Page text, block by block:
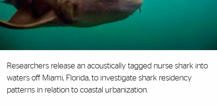
Researchers release an acoustically tagged nurse shark into
waters off Miami, Florida, to investigate shark residency
patterns in relation to coastal urbanization.